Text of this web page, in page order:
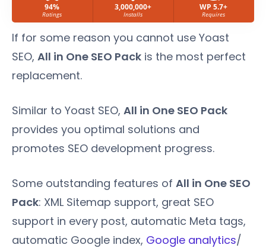
94%
Ratings
3,000,000+
Installs
WP 5.7+
Requires
If for some reason you cannot use Yoast
SEO, All in One SEO Pack is the most perfect
replacement.
Similar to Yoast SEO, All in One SEO Pack
provides you optimal solutions and
promotes SEO development progress.
Some outstanding features of All in One SEO
Pack: XML Sitemap support, great SEO
support in every post, automatic Meta tags,
automatic Google index, Google analytics/